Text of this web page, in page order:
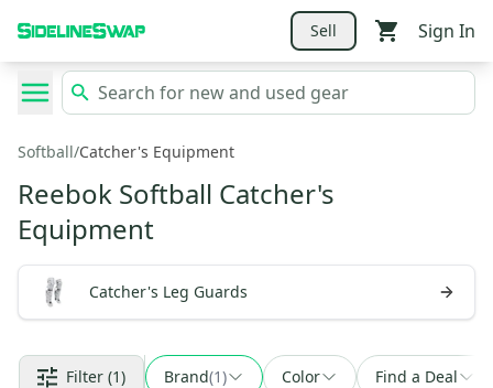
Sell Sign In
Softball/Catcher's Equipment
Reebok Softball Catcher's
Equipment
Catcher's Leg Guards
Filter (1) Brand(1) Color Find a Deal